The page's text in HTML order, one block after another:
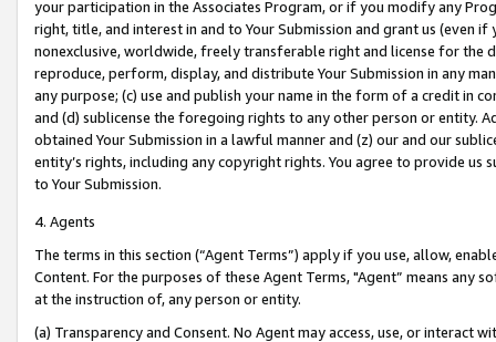
your participation in the Associates Program, or if you modify any
right, title, and interest in and to Your Submission and grant us (even
nonexclusive, worldwide, freely transferable right and license for
reproduce, perform, display, and distribute Your Submission in any
any purpose; (c) use and publish your name in the form of a credit in
and (d) sublicense the foregoing rights to any other person or entity.
obtained Your Submission in a lawful manner and (z) our and our
entity’s rights, including any copyright rights. You agree to provide us
to Your Submission.
4. Agents
The terms in this section (“Agent Terms”) apply if you use, allow,
Content. For the purposes of these Agent Terms, "Agent” means
at the instruction of, any person or entity.
(a) Transparency and Consent. No Agent may access, use, or